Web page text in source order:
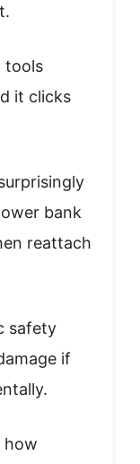
tools
it clicks
bank
reattach
safety
if
how